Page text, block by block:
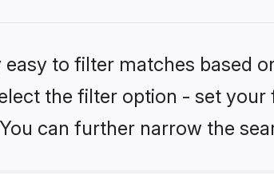
easy to filter matches based
the filter option - set
can further narrow the